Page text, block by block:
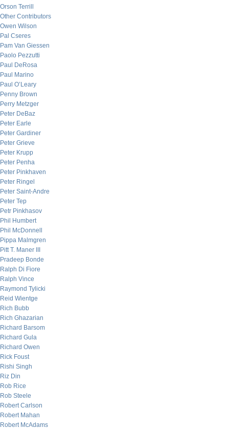
Orson Terrill
Other Contributors
Owen Wilson
Pal Cseres
Pam Van Giessen
Paolo Pezzutti
Paul DeRosa
Paul Marino
Paul O’Leary
Penny Brown
Perry Metzger
Peter DeBaz
Peter Earle
Peter Gardiner
Peter Grieve
Peter Krupp
Peter Penha
Peter Pinkhaven
Peter Ringel
Peter Saint-Andre
Peter Tep
Petr Pinkhasov
Phil Humbert
Phil McDonnell
Pippa Malmgren
Pitt T. Maner III
Pradeep Bonde
Ralph Di Fiore
Ralph Vince
Raymond Tylicki
Reid Wientge
Rich Bubb
Rich Ghazarian
Richard Barsom
Richard Gula
Richard Owen
Rick Foust
Rishi Singh
Riz Din
Rob Rice
Rob Steele
Robert Carlson
Robert Mahan
Robert McAdams